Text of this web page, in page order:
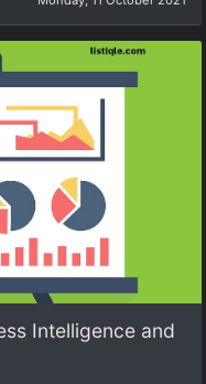
Intelligence and